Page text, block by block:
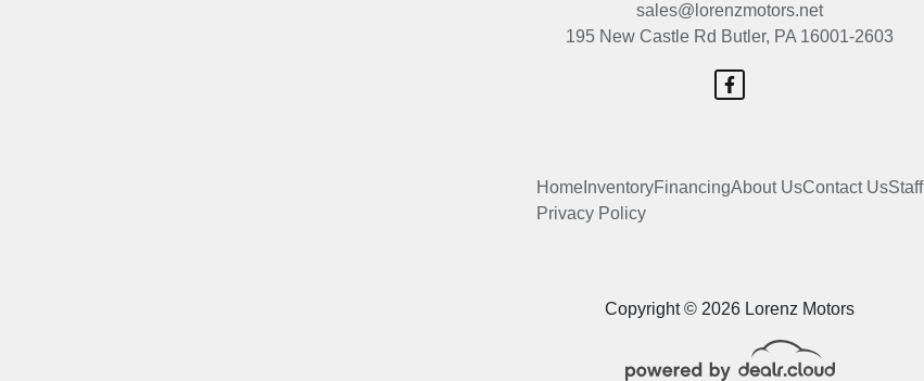
Copyright © 2026 Lorenz Motors
sales@lorenzmotors.net
195 New Castle Rd Butler, PA 16001-2603
Home InventoryFinancingAbout UsContact UsStaff
Privacy Policy